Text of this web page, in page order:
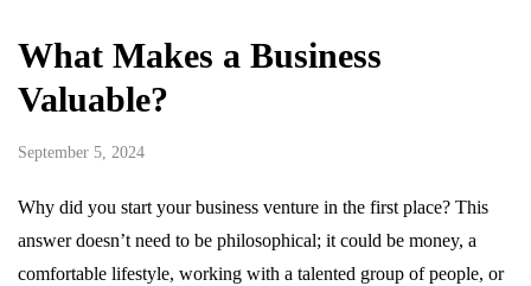
What Makes a Business
Valuable?
September 5, 2024
Why did you start your business venture in the first place? This
answer doesn’t need to be philosophical; it could be money, a
comfortable lifestyle, working with a talented group of people, or